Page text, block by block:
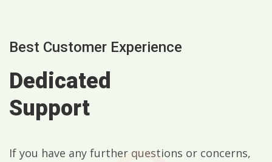
Best Customer Experience
Dedicated
Support
If you have any further questions or concerns,